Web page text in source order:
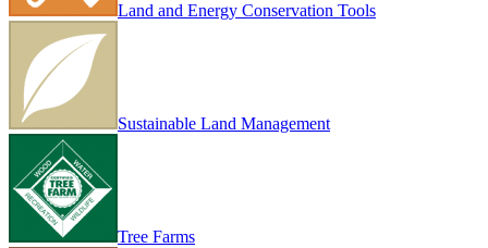
Land and Energy Conservation Tools
Sustainable Land Management
Tree Farms